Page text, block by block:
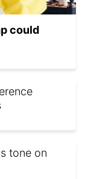
could
tone on